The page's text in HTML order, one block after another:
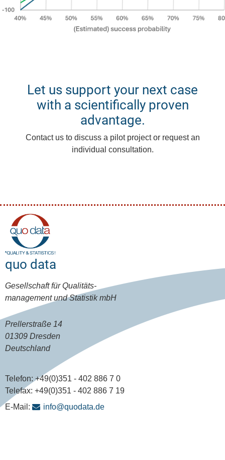
Let us support your next case
with a scientifically proven
advantage.
Contact us to discuss a pilot project or request an
individual consultation.
quo data
Gesellschaft für Qualitäts-
management und Statistik mbH
Prellerstraße 14
01309 Dresden
Deutschland
Telefon:+49(0)351 - 402 886 7 0
Telefax: +49(0)351 - 402 886 7 19
E-Mail:
info@quodata.de